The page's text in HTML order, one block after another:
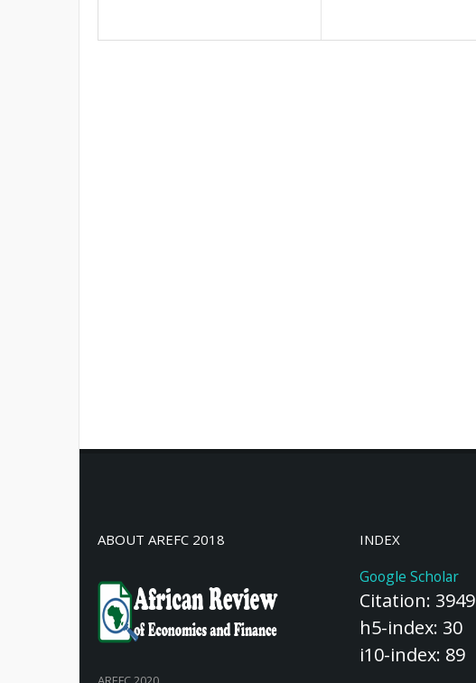
ABOUT AREFC 2018 INDEX
Google Scholar
Citation: 3949
h5-index: 30
i10-index: 89